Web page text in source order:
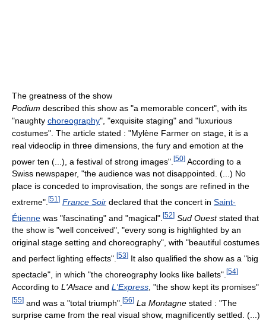
The greatness of the show
Podium described this show as "a memorable concert", with its
"naughty choreography", "exquisite staging" and "luxurious
costumes". The article stated : "Mylène Farmer on stage, it is a
real videoclip in three dimensions, the fury and emotion at the
power ten (...), a festival of strong images". [50] According to a
Swiss newspaper, "the audience was not disappointed. (...) No
place is conceded to improvisation, the songs are refined in the
extreme". [51 ] France Soir declared that the concert in Saint-
Étienne was "fascinating" and "magical". [52] Sud Oueststated that
the show is "well conceived", "every song is highlighted by an
original stage setting and choreography", with "beautiful costumes
and perfect lighting effects". [53] It also qualified the show as a "big
spectacle", in which "the choreography looks like ballets". [54]
According to L'Alsace and L'Express , "the show kept its promises"
[55] and was a "total triumph". [56] La Montagne stated : "The
surprise came from the real visual show, magnificently settled. (...)